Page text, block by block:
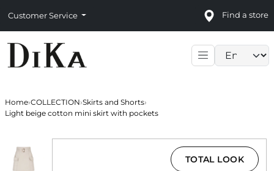
Customer Service Find a store
Home›COLLECTION›Skirts and Shorts›
Light beige cotton mini skirt with pockets
TOTAL LOOK